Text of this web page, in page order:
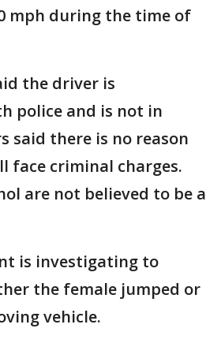
mph during the time of
the driver is
police and is not in
said there is no reason
face criminal charges.
are not believed to be a
is investigating to
the female jumped or
vehicle.